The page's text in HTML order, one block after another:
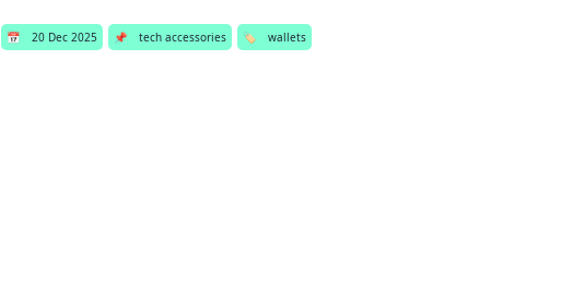
📅 20 Dec 2025 📌 tech accessories 🏷️ wallets